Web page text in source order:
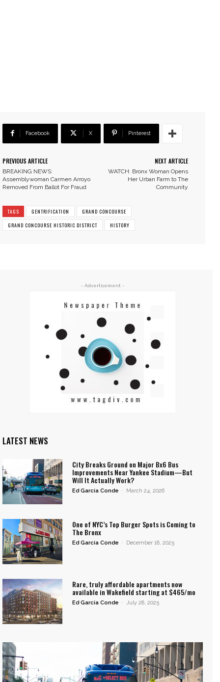
Facebook X Pinterest
PREVIOUS ARTICLE
BREAKING NEWS:
Assemblywoman Carmen Arroyo
Removed From Ballot For Fraud
NEXT ARTICLE
WATCH: Bronx Woman Opens
Her Urban Farm to The
Community
TAGS GENTRIFICATION
GRAND CONCOURSE
GRAND CONCOURSE HISTORIC DISTRICT
HISTORY
- Advertisement -
LATEST NEWS
City Breaks Ground on Major Bx6 Bus
Improvements Near Yankee Stadium—But
Will It Actually Work?
Ed García Conde - March 24, 2026
One of NYC’s Top Burger Spots is Coming to
The Bronx
Ed García Conde - December 18, 2025
Rare, truly affordable apartments now
available in Wakefield starting at $465/mo
Ed García Conde - July 28, 2025